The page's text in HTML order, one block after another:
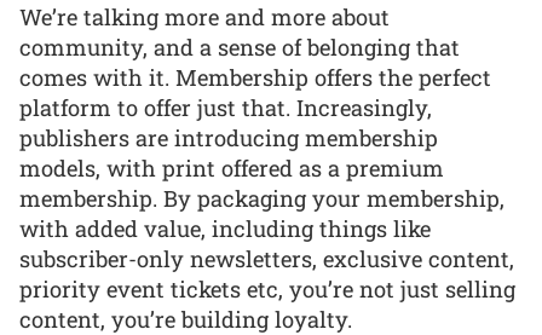
We’re talking more and more about
community, and a sense of belonging that
comes with it. Membership offers the perfect
platform to offer just that. Increasingly,
publishers are introducing membership
models, with print offered as a premium
membership. By packaging your membership,
with added value, including things like
subscriber-only newsletters, exclusive content,
priority event tickets etc, you’re not just selling
content, you’re building loyalty.